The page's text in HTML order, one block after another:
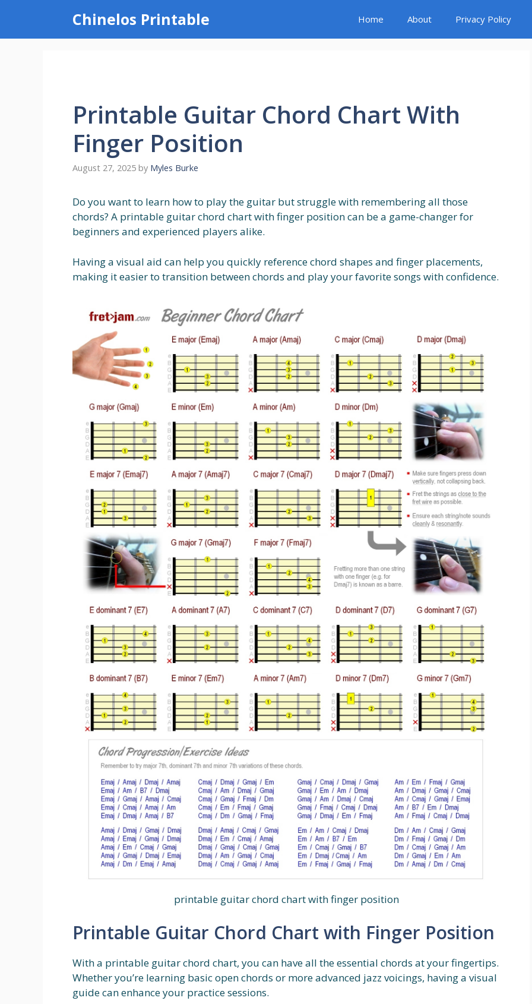
content
Chinelos Printable Home About Privacy Policy
Printable Guitar Chord Chart With
Finger Position
August 27, 2025 by Myles Burke
Do you want to learn how to play the guitar but struggle with remembering all those
chords? A printable guitar chord chart with finger position can be a game-changer for
beginners and experienced players alike.
Having a visual aid can help you quickly reference chord shapes and finger placements,
making it easier to transition between chords and play your favorite songs with confidence.
printable guitar chord chart with finger position
Printable Guitar Chord Chart with Finger Position
With a printable guitar chord chart, you can have all the essential chords at your fingertips.
Whether you’re learning basic open chords or more advanced jazz voicings, having a visual
guide can enhance your practice sessions.